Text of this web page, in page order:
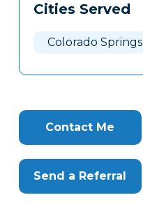
Cities Served
Colorado Springs
Contact Me
Send a Referral